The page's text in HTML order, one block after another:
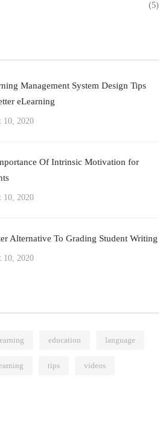
(5)
Management System Design Tips
eLearning
10, 2020
Of Intrinsic Motivation for
10, 2020
Alternative To Grading Student Writing
10, 2020
education language
tips videos